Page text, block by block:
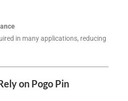
in many applications, reducing
on Pogo Pin